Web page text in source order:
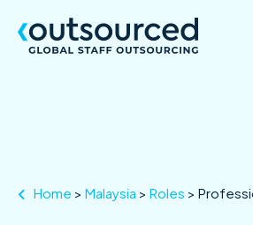
Home > Malaysia > Roles >